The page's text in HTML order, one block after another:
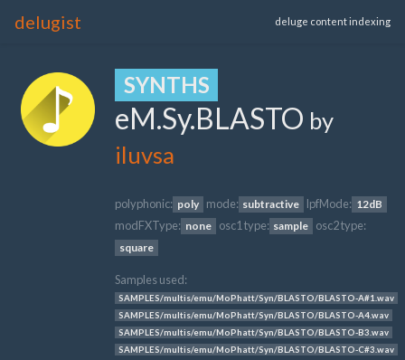
delugist deluge content indexing
SYNTHS
eM.Sy.BLASTO by
iluvsa
polyphonic: poly mode: subtractive lpfMode: 12dB
modFXType: none osc1 type: sample osc2 type:
square
Samples used:
SAMPLES/multis/emu/MoPhatt/Syn/BLASTO/BLASTO-A#1.wav
SAMPLES/multis/emu/MoPhatt/Syn/BLASTO/BLASTO-A4.wav
SAMPLES/multis/emu/MoPhatt/Syn/BLASTO/BLASTO-B3.wav
SAMPLES/multis/emu/MoPhatt/Syn/BLASTO/BLASTO-C#3.wav